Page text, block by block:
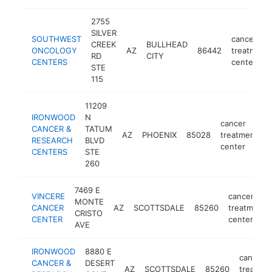
SOUTHWEST
ONCOLOGY
CENTERS
2755
SILVER
CREEK
RD
STE
115
AZ
BULLHEAD
CITY
86442
cancer
treatment
center
IRONWOOD
CANCER &
RESEARCH
CENTERS
11209
N
TATUM
BLVD
STE
260
AZ PHOENIX 85028
cancer
treatment
center
VINCERE
CANCER
CENTER
7469 E
MONTE
CRISTO
AVE
AZ SCOTTSDALE 85260
cancer
treatment
center
IRONWOOD
CANCER &
8880 E
DESERT
AZ SCOTTSDALE 85260
cancer